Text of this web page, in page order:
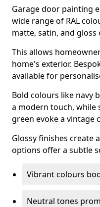
Garage door painting
wide range of RAL
matte, satin, and gloss
This allows
home's exterior.
available for
Bold colours like navy
a modern touch, while
green evoke a vintage
Glossy finishes create
options offer a subtle
Vibrant colours
Neutral tones